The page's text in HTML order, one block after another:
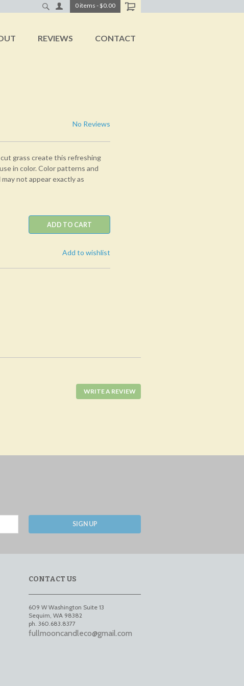
0 items -$0.00
No Reviews
grass create this refreshing
in color. Color patterns and
not appear exactly as
ADD TO CART
Add to wishlist
WRITE A REVIEW
SIGN UP
CONTACT US
609 W Washington Suite 13
Sequim WA 98382
ph. 360.683.8377
fullmooncandleco@gmail.com
REVIEWS CONTACT